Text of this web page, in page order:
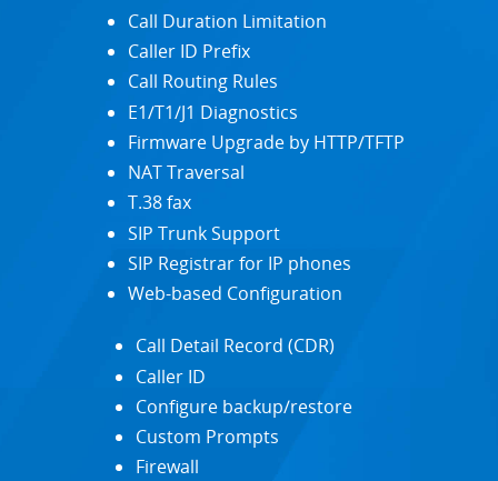
Call Duration Limitation
Caller ID Prefix
Call Routing Rules
E1/T1/J1 Diagnostics
Firmware Upgrade by HTTP/TFTP
NAT Traversal
T.38 fax
SIP Trunk Support
SIP Registrar for IP phones
Web-based Configuration
Call Detail Record (CDR)
Caller ID
Configure backup/restore
Custom Prompts
Firewall